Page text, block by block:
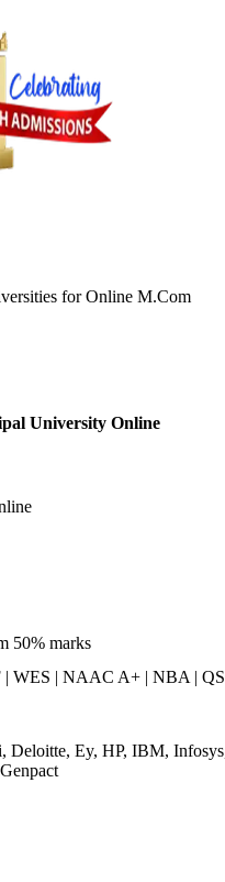
forOnline M.Com
University Online
50% marks
WES | NAAC A+ | NBA |
Deloitte, Ey, HP, IBM,